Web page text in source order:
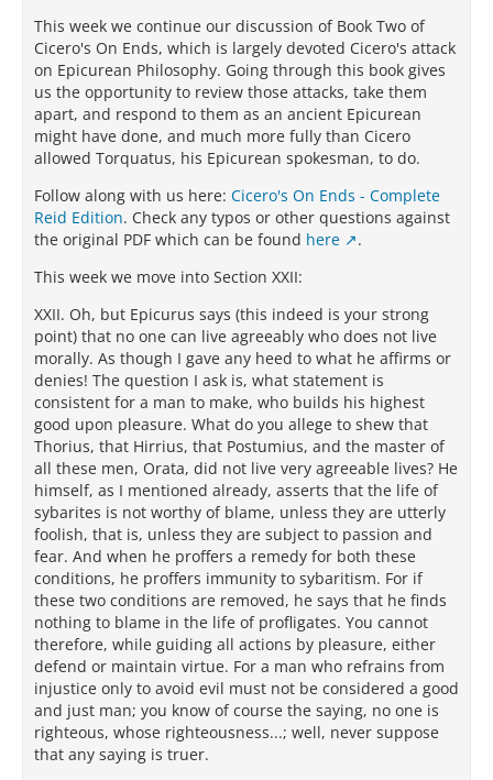
This week we continue our discussion of Book Two of
Cicero's On Ends, which is largely devoted Cicero's attack
on Epicurean Philosophy. Going through this book gives
us the opportunity to review those attacks, take them
apart, and respond to them as an ancient Epicurean
might have done, and much more fully than Cicero
allowed Torquatus, his Epicurean spokesman, to do.
Follow along with us here: Cicero's On Ends - Complete
Reid Edition. Check any typos or other questions against
the original PDF which can be found here
.
This week we move into Section XXII:
XXII. Oh, but Epicurus says (this indeed is your strong
point) that no one can live agreeably who does not live
morally. As though I gave any heed to what he affirms or
denies! The question I ask is, what statement is
consistent for a man to make, who builds his highest
good upon pleasure. What do you allege to shew that
Thorius, that Hirrius, that Postumius, and the master of
all these men, Orata, did not live very agreeable lives? He
himself, as I mentioned already, asserts that the life of
sybarites is not worthy of blame, unless they are utterly
foolish, that is, unless they are subject to passion and
fear. And when he proffers a remedy for both these
conditions, he proffers immunity to sybaritism. For if
these two conditions are removed, he says that he finds
nothing to blame in the life of profligates. You cannot
therefore, while guiding all actions by pleasure, either
defend or maintain virtue. For a man who refrains from
injustice only to avoid evil must not be considered a good
and just man; you know of course the saying, no one is
righteous, whose righteousness...; well, never suppose
that any saying is truer.